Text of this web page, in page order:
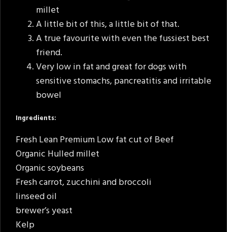
millet
A little bit of this, a little bit of that.
A true favourite with even the fussiest best
friend.
Very low in fat and great for dogs with
sensitive stomachs, pancreatitis and irritable
bowel
Ingredients:
Fresh Lean Premium Low fat cut of Beef
Organic Hulled millet
Organic soybeans
Fresh carrot, zucchini and broccoli
linseed oil
brewer’s yeast
Kelp